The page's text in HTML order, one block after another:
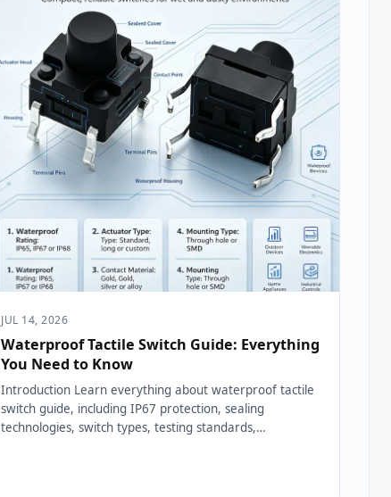
JUL 14, 2026
Waterproof Tactile Switch Guide: Everything
You Need to Know
Introduction Learn everything about waterproof tactile
switch guide, including IP67 protection, sealing
technologies, switch types, testing standards,